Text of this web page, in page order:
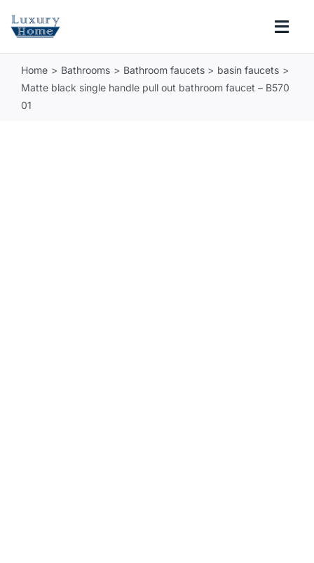
COLLECTIONS
Home Bathrooms Bathroom faucets
basin faucets
Matte black single handle pull out bathroom faucet – B570
01